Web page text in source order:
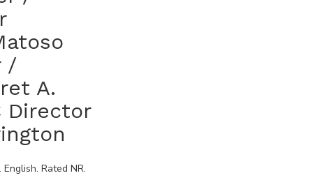
/
A.
Director
. English. Rated NR.